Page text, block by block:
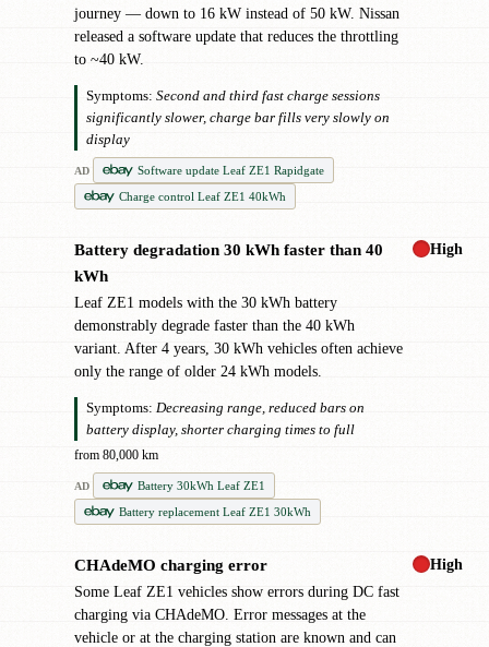
journey — down to 16 kW instead of 50 kW. Nissan
released a software update that reduces the throttling
to ~40 kW.
Symptoms: Second and third fast charge sessions
significantly slower, charge bar fills very slowly on
display
AD
Software update Leaf ZE1 Rapidgate
Charge control Leaf ZE1 40kWh
Battery degradation 30 kWh faster than 40
kWh
Leaf ZE1 models with the 30 kWh battery
demonstrably degrade faster than the 40 kWh
variant. After 4 years, 30 kWh vehicles often achieve
only the range of older 24 kWh models.
Symptoms: Decreasing range, reduced bars on
battery display, shorter charging times to full
from 80,000 km
AD
Battery 30kWh Leaf ZE1
Battery replacement Leaf ZE1 30kWh
High
CHAdeMO charging error
Some Leaf ZE1 vehicles show errors during DC fast
charging via CHAdeMO. Error messages at the
vehicle or at the charging station are known and can
High